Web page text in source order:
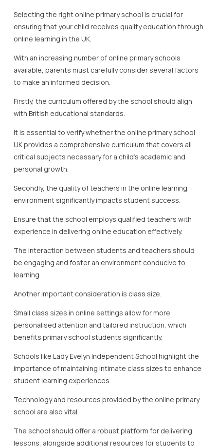
Selecting the right online primary school is crucial for
ensuring that your child receives quality education through
online learning in the UK.
With an increasing number of online primary schools
available, parents must carefully consider several factors
to make an informed decision.
Firstly, the curriculum offered by the school should align
with British educational standards.
It is essential to verify whether the online primary school
UK provides a comprehensive curriculum that covers all
critical subjects necessary for a child’s academic and
personal growth.
Secondly, the quality of teachers in the online learning
environment significantly impacts student success.
Ensure that the school employs qualified teachers with
experience in delivering online education effectively.
The interaction between students and teachers should
be engaging and foster an environment conducive to
learning.
Another important consideration is class size.
Small class sizes in online settings allow for more
personalised attention and tailored instruction, which
benefits primary school students significantly.
Schools like Lady Evelyn Independent School highlight the
importance of maintaining intimate class sizes to enhance
student learning experiences.
Technology and resources provided by the online primary
school are also vital.
The school should offer a robust platform for delivering
lessons, alongside additional resources for students to